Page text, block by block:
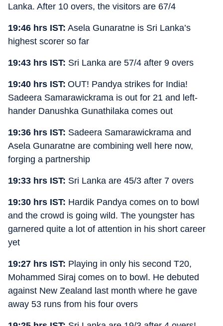
Lanka. After 10 overs, the visitors are 67/4
19:46 hrs IST: Asela Gunaratne is Sri Lanka’s
highest scorer so far
19:43 hrs IST: Sri Lanka are 57/4 after 9 overs
19:40 hrs IST: OUT! Pandya strikes for India!
Sadeera Samarawickrama is out for 21 and left-
hander Danushka Gunathilaka comes out
19:36 hrs IST: Sadeera Samarawickrama and
Asela Gunaratne are combining well here now,
forging a partnership
19:33 hrs IST: Sri Lanka are 45/3 after 7 overs
19:30 hrs IST: Hardik Pandya comes on to bowl
and the crowd is going wild. The youngster has
garnered quite a lot of attention in his short career
yet
19:27 hrs IST: Playing in only his second T20,
Mohammed Siraj comes on to bowl. He debuted
against New Zealand last month where he gave
away 53 runs from his four overs